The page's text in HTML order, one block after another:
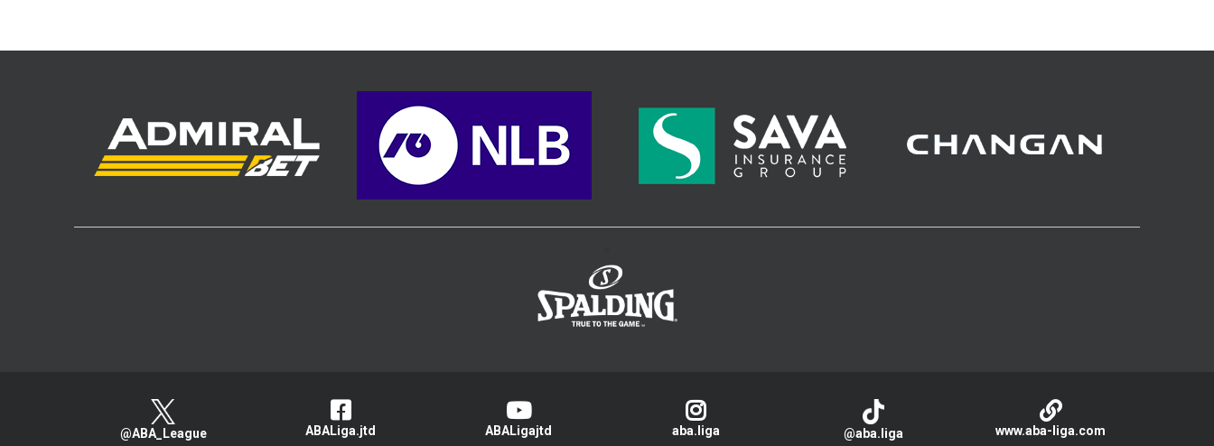
@ABA_League ABALiga.jtd ABALigajtd aba.liga @aba.liga www.aba-liga.com